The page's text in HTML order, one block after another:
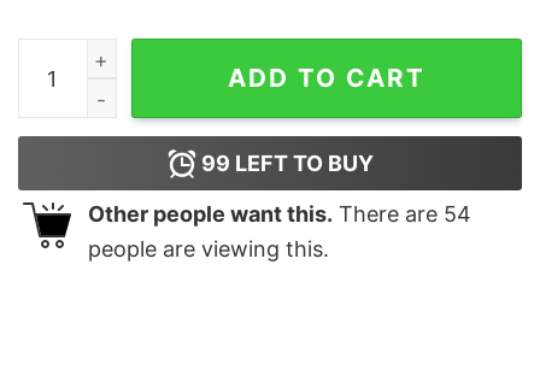
Let us Live Since We Must Die Nerd T-Shirt quantity
ADD TO CART
99 LEFT TO BUY
Other people want this. There are 54
people are viewing this.